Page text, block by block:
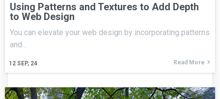
Using Patterns and Textures to Add Depth
to Web Design
12 SEP, 24
You can elevate your web design by incorporating patterns
and…
Read More